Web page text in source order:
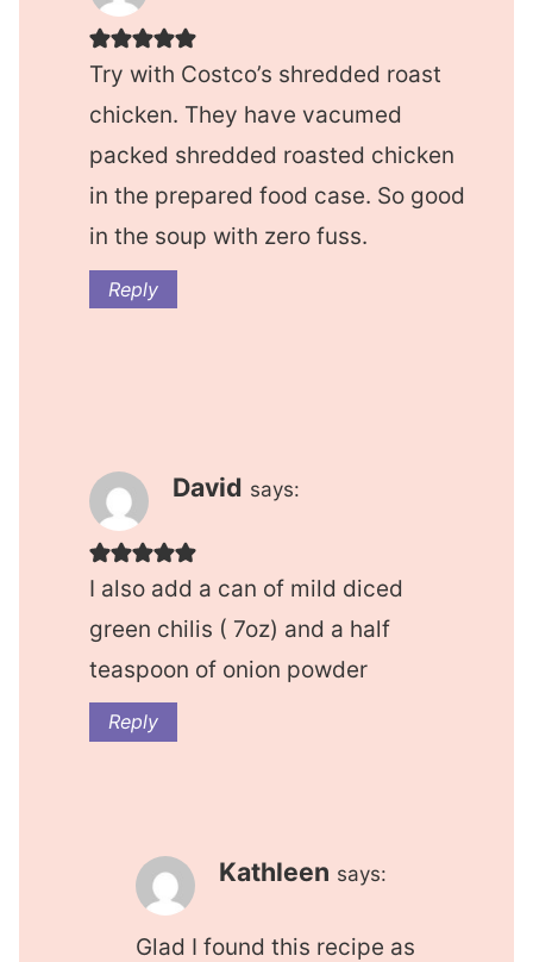
Try with Costco’s shredded roast
chicken. They have vacumed
packed shredded roasted chicken
in the prepared food case. So good
in the soup with zero fuss.
Reply
David says:
I also add a can of mild diced
green chilis ( 7oz) and a half
teaspoon of onion powder
Reply
Kathleen says:
Glad I found this recipe as